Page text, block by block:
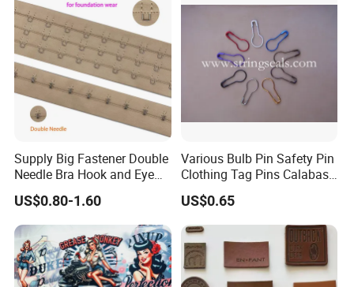
Supply Big Fastener Double
Needle Bra Hook and Eye
Tape Reinforced Heavy
Metal Fittings for
Foundation Wear
US$0.80-1.60
Various Bulb Pin Safety Pin
Clothing Tag Pins Calabash
Pin for Hanging Tags
US$0.65